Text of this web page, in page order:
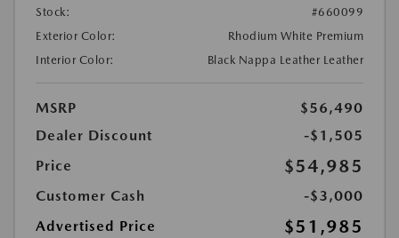
Stock:
#660099
Exterior Color:
Rhodium White Premium
Interior Color:
Black Nappa Leather Leather
MSRP
$56,490
Dealer Discount
-$1,505
Price
$54,985
Customer Cash
-$3,000
Advertised Price
$51,985